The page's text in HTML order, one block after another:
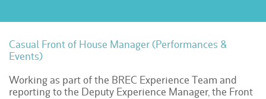
Casual Front of House Manager (Performances &
Events)
Working as part of the BREC Experience Team and
reporting to the Deputy Experience Manager, the Front